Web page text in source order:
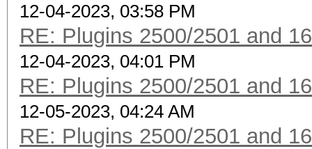
12-04-2023, 03:58 PM
RE: Plugins 2500/2501 and
12-04-2023, 04:01 PM
RE: Plugins 2500/2501 and
12-05-2023, 04:24 AM
RE: Plugins 2500/2501 and